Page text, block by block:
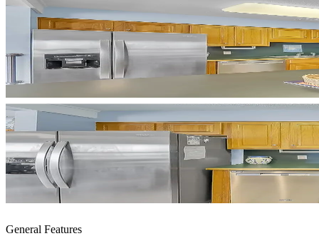
General Features